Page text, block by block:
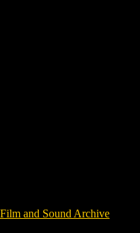
and Sound Archive